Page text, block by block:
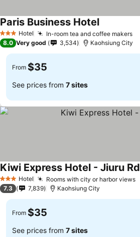
3 StarsHotel In-room tea and coffee makers
Paris Business Hotel
8.0 Very good 3,534 Kaohsiung City
From $35
See prices from 7 sites
3 StarsHotel Rooms with city or harbor views
Kiwi Express Hotel - Jiuru Rd
7.3 7,839 Kaohsiung City
From $35
See prices from 7 sites